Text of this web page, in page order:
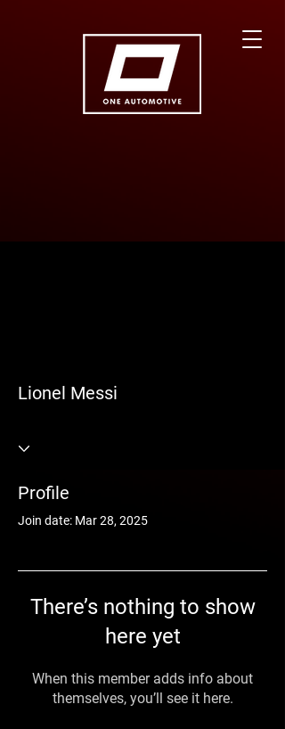
Lionel Messi
Profile
Join date: Mar 28, 2025
There’s nothing to show
here yet
When this member adds info about
themselves, you’ll see it here.